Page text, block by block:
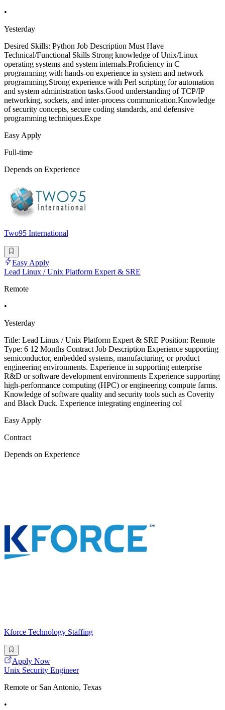
•
Yesterday
Desired Skills: Python Job Description Must Have
Technical/Functional Skills Strong knowledge of Unix/Linux
operating systems and system internals.Proficiency in C
programming with hands-on experience in system and network
programming.Strong experience with Perl scripting for automation
and system administration tasks.Good understanding of TCP/IP
networking, sockets, and inter-process communication.Knowledge
of security concepts, secure coding standards, and defensive
programming techniques.Expe
Easy Apply
Full-time
Depends on Experience
Two95 International
Easy Apply
Lead Linux / Unix Platform Expert & SRE
Remote
•
Yesterday
Title: Lead Linux / Unix Platform Expert & SRE Position: Remote
Type: 6 12 Months Contract Job Description Experience supporting
semiconductor, embedded systems, manufacturing, or product
engineering environments. Experience in supporting enterprise
R&D or software development environments Experience supporting
high-performance computing (HPC) or engineering compute farms.
Knowledge of software quality and security tools such as Coverity
and Black Duck. Experience integrating engineering col
Easy Apply
Contract
Depends on Experience
Kforce Technology Staffing
Apply Now
Unix Security Engineer
Remote or San Antonio, Texas
•